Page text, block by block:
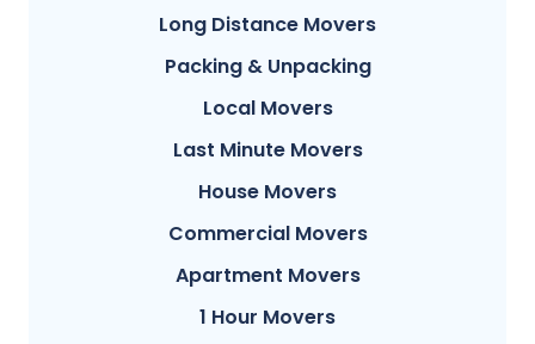
Long Distance Movers
Packing & Unpacking
Local Movers
Last Minute Movers
House Movers
Commercial Movers
Apartment Movers
1 Hour Movers